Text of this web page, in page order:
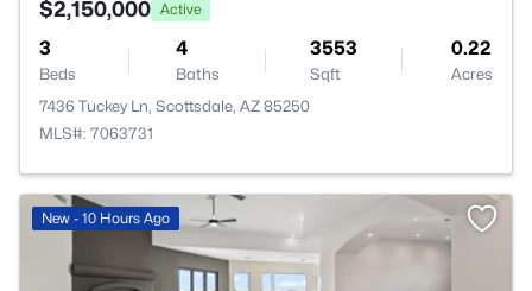
$2,150,000 Active
3
Beds
4
Baths
3553
Sqft
0.22
Acres
7436 Tuckey Ln, Scottsdale, AZ 85250
MLS#: 7063731
New - 10 Hours Ago